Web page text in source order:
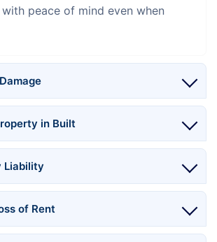
peace of mind even when
in Built
Liability
of Rent